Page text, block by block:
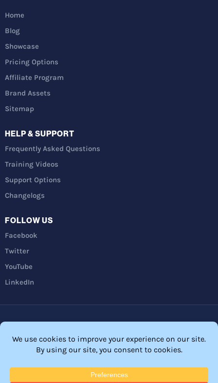
Home
Blog
Showcase
Pricing Options
Affiliate Program
Brand Assets
Sitemap
HELP & SUPPORT
Frequently Asked Questions
Training Videos
Support Options
Changelogs
FOLLOW US
Facebook
Twitter
YouTube
LinkedIn
FTC Disclosure
© 2026 Membership Software – WordPress Membership Plugin –